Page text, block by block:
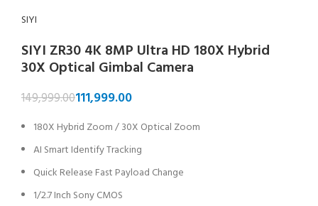
SIYI
SIYI ZR30 4K 8MP Ultra HD 180X Hybrid
30X Optical Gimbal Camera
149,999.00111,999.00
180X Hybrid Zoom / 30X Optical Zoom
AI Smart Identify Tracking
Quick Release Fast Payload Change
1/2.7 Inch Sony CMOS